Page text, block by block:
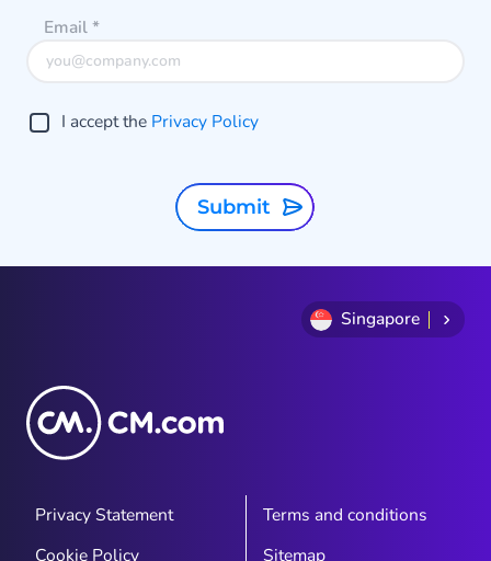
Email*
I accept the Privacy Policy
Submit
Singapore
Privacy Statement
Terms and conditions
Cookie Policy
Sitemap